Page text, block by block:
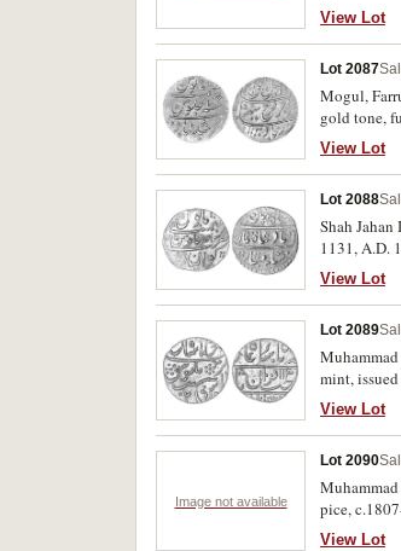
View Lot
Lot 2087
Mogul,
gold tone,
View Lot
Lot 2088
Shah
1131, A.D.
View Lot
Lot 2089
mint,
Regnal
View Lot
Image not available
Lot 2090
pice,
(6)
View Lot